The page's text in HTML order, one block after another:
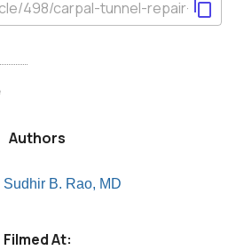
Authors
Sudhir B. Rao, MD
Filmed At: